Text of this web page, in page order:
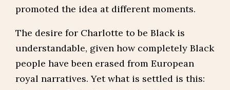
promoted the idea at different moments.
The desire for Charlotte to be Black is
understandable, given how completely Black
people have been erased from European
royal narratives. Yet what is settled is this: